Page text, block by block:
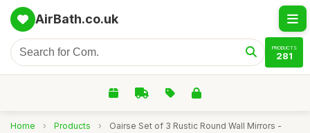
AirBath.co.uk
PRODUCTS
281
Home › Products ›
Oairse Set of 3 Rustic Round Wall Mirrors -